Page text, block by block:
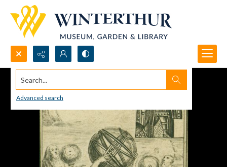
Search...
Advanced search